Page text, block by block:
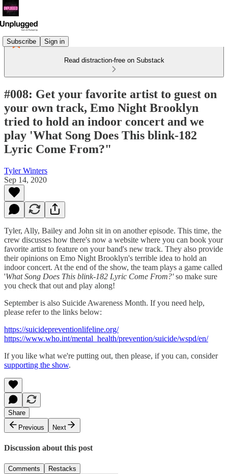
Subscribe Sign in
Read distraction-free on Substack
#008: Get your favorite artist to guest on
your own track, Emo Night Brooklyn
tried to hold an indoor concert and we
play 'What Song Does This blink-182
Lyric Come From?"
Tyler Winters
Sep 14, 2020
Tyler, Ally, Bailey and John sit in on another episode. This time, the
crew discusses how there's now a website where you can book your
favorite artist to feature on your band's new track. They also provide
their opinions on Emo Night Brooklyn's terrible idea to hold an
indoor concert. At the end of the show, the team plays a game called
'What Song Does This blink-182 Lyric Come From?'so make sure
you check that out and play along!
September is also Suicide Awareness Month. If you need help,
please refer to the links below:
https://suicidepreventionlifeline.org/
https://www.who.int/mental_health/prevention/suicide/wspd/en/
If you like what we're putting out, then please, if you can, consider
supporting the show.
Share
Previous
Next
Discussion about this post
Comments Restacks